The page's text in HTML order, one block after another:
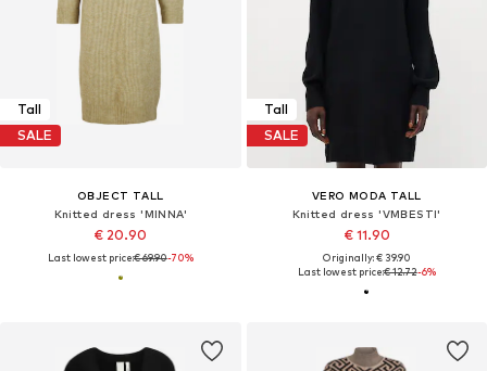
Tall
SALE
OBJECT TALL
Knitted dress 'MINNA'
€ 20.90
Last lowest price:€ 69.90-70%
Tall
SALE
VERO MODA TALL
Knitted dress 'VMBESTI'
€ 11.90
Originally: € 39.90
Last lowest price:€ 12.72-6%